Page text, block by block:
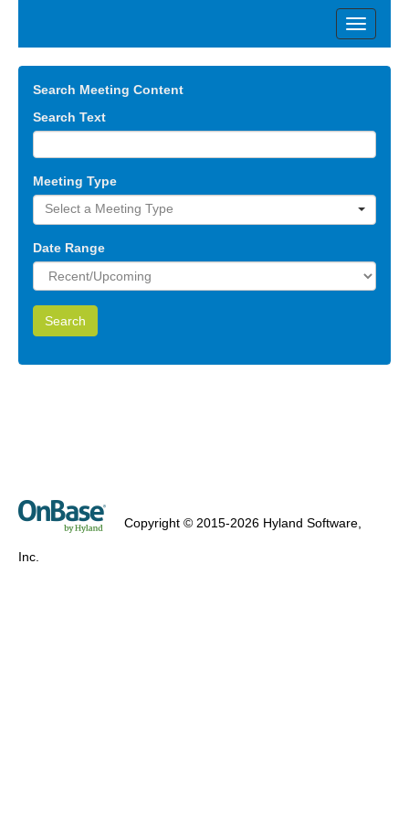
Search Meeting Content
Search Text
Meeting Type
Select a Meeting Type
Date Range
Copyright © 2015-2026 Hyland Software,
Inc.